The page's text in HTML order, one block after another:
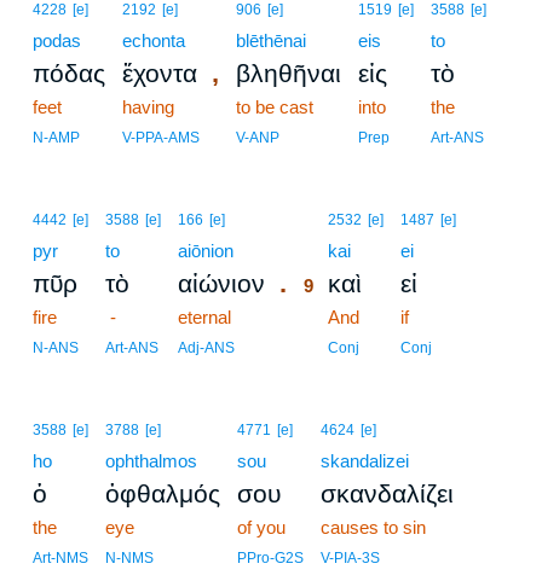
4228 [e]
podas
πόδας
feet
N-AMP
2192 [e]
echonta
ἔχοντα ,
having
V-PPA-AMS
906 [e]
blēthēnai
βληθῆναι
to be cast
V-ANP
1519 [e]
eis
εἰς
into
Prep
3588 [e]
to
τὸ
the
Art-ANS
4442 [e]
pyr
πῦρ
fire
N-ANS
3588 [e]
to
τὸ
-
Art-ANS
166 [e]
aiōnion
αἰώνιον .
eternal
Adj-ANS
2532 [e]
kai
9 καὶ
And
Conj
1487 [e]
ei
εἰ
if
Conj
3588 [e]
ho
ὁ
the
Art-NMS
3788 [e]
ophthalmos
ὀφθαλμός
eye
N-NMS
4771 [e]
sou
σου
of you
PPro-G2S
4624 [e]
skandalizei
σκανδαλίζει
causes to sin
V-PIA-3S